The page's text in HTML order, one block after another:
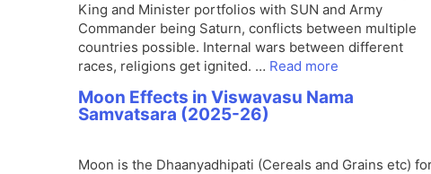
King and Minister portfolios with SUN and Army
Commander being Saturn, conflicts between multiple
countries possible. Internal wars between different
races, religions get ignited. … Read more
Moon Effects in Viswavasu Nama
Samvatsara (2025-26)
Moon is the Dhaanyadhipati (Cereals and Grains etc)